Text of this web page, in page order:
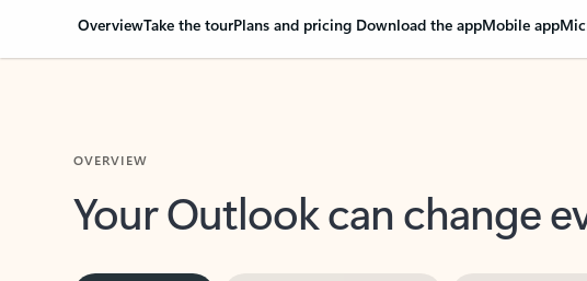
OverviewTake the tourPlans and pricing Download the appMobile app
Your Outlook can change